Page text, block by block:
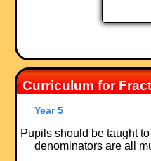
Curriculum for
Year 5
Pupils should be taught
denominators are all